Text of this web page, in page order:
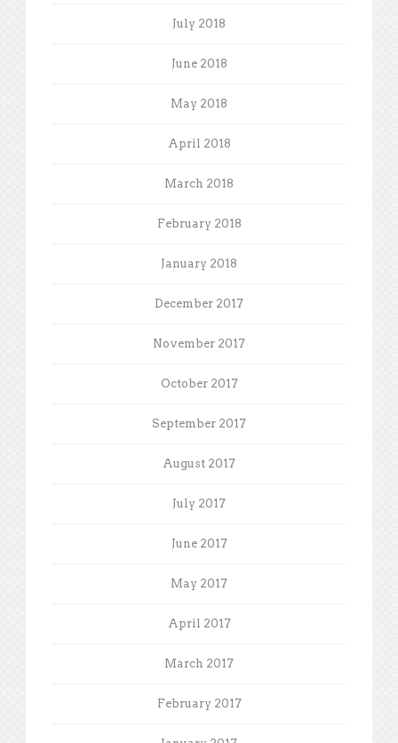
July 2018
June 2018
May 2018
April 2018
March 2018
February 2018
January 2018
December 2017
November 2017
October 2017
September 2017
August 2017
July 2017
June 2017
May 2017
April 2017
March 2017
February 2017